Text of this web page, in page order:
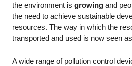
the environment is growing and
the need to achieve sustainable
resources. The way in which the
transported and used is now seen
A wide range of pollution control